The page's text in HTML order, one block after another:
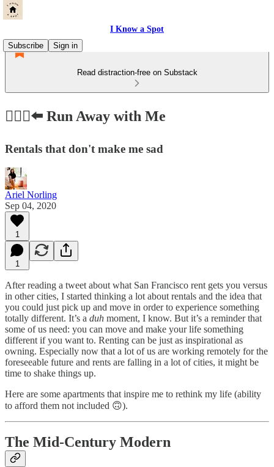
I Know a Spot
Subscribe
Sign in
Read distraction-free on Substack
🏃🏻‍♀️⬅️ Run Away with Me
Rentals that don't make me sad
Ariel Norling
Sep 04, 2020
1
1
After reading a tweet about what San Francisco rent gets you versus
in other cities, I started thinking a lot about rentals and the idea that
you could just pick up and move in order to experience something
totally different. It’s a duh moment, I know. But it’s a reminder that
some of us need: you can move and make your life something
different if you want to. Renting can be just as inspirational as
owning. Especially now that a lot of us are working remotely for the
foreseeable future and rents are falling in a lot of cities, it might be
time to shake things up.
Here are some apartments that inspire me to rethink my life (ability
to afford them not included 🙃).
The Mid-Century Modern